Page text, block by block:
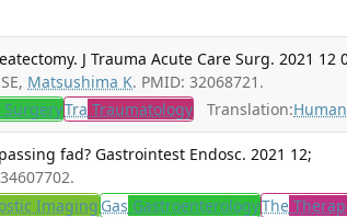
J Trauma Acute Care Surg. 2021 12
Matsushima K. PMID: 32068721.
SurgeryTra Traumatology Translation:
fad? Gastrointest Endosc. 2021 12;
Imaging Gas GastroenterologyThe